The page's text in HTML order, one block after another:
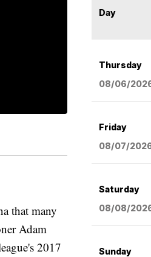
that many
Adam
2017
Day
Thursday
08/06/
Friday
08/07/
Saturday
08/08/
Sunday